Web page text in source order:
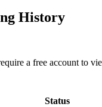
History
a free account to
Status